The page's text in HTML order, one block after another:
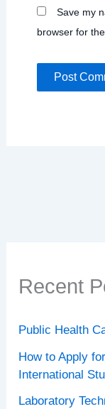
Save my
browser for
Recent
Public Health
How to Apply
International
Laboratory